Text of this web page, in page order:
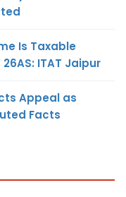
Is Taxable
ITAT Jaipur
Appeal as
Facts